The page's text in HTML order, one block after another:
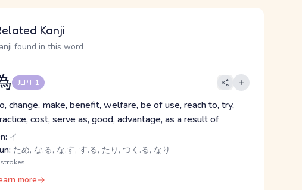
Kanji
found in this word
JLPT 1
change, make, benefit, welfare, be of use, reach to, try,
cost, serve as, good, advantage, as a result of
イ
ため, な.る, な.す, す.る, たり, つく.る, なり
more